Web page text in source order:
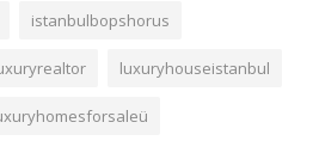
istanbulbopshorus
luxuryhouseistanbul